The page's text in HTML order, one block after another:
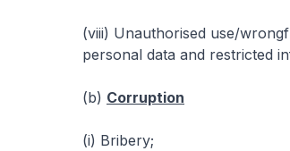
(viii) Unauthorised use/
personal data and restricted
(b) Corruption
(i) Bribery;